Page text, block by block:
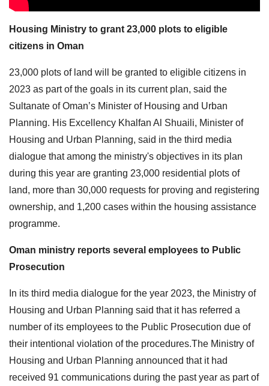
Housing Ministry to grant 23,000 plots to eligible
citizens in Oman
23,000 plots of land will be granted to eligible citizens in
2023 as part of the goals in its current plan, said the
Sultanate of Oman’s Minister of Housing and Urban
Planning. His Excellency Khalfan Al Shuaili, Minister of
Housing and Urban Planning, said in the third media
dialogue that among the ministry's objectives in its plan
during this year are granting 23,000 residential plots of
land, more than 30,000 requests for proving and registering
ownership, and 1,200 cases within the housing assistance
programme.
Oman ministry reports several employees to Public
Prosecution
In its third media dialogue for the year 2023, the Ministry of
Housing and Urban Planning said that it has referred a
number of its employees to the Public Prosecution due of
their intentional violation of the procedures.The Ministry of
Housing and Urban Planning announced that it had
received 91 communications during the past year as part of